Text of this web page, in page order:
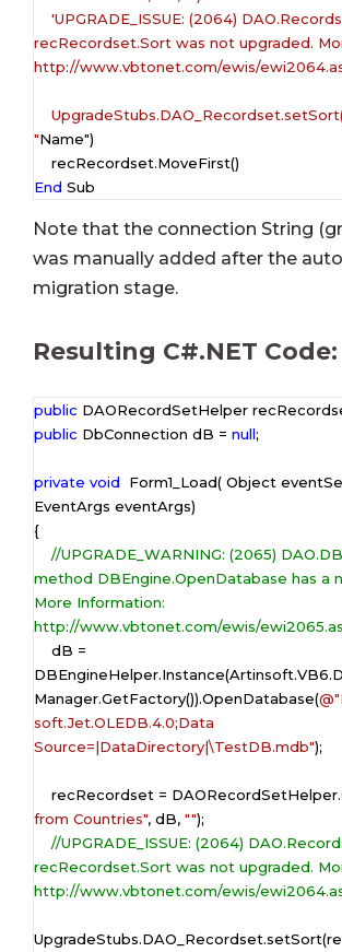
recRecordset.Sort was not upgraded.
http://www.vbtonet.com/ewis/
"Name")
End Sub
Note that the connection String (
was manually added after the
migration stage.
Resulting C#.NET Code:
public DAORecordSetHelper
public DbConnection dB = null;
private void
Form1_Load( Object
EventArgs eventArgs)
{
//UPGRADE_WARNING: (2065)
method DBEngine.OpenDatabase has a
More Information:
http://www.vbtonet.com/ewis/
Manager.GetFactory()).OpenDatabase(
soft.Jet.OLEDB.4.0;Data
Source=|DataDirectory|\TestDB.mdb");
recRecordset =
from Countries", dB, "");
//UPGRADE_ISSUE: (2064)
recRecordset.Sort was not upgraded.
http://www.vbtonet.com/ewis/